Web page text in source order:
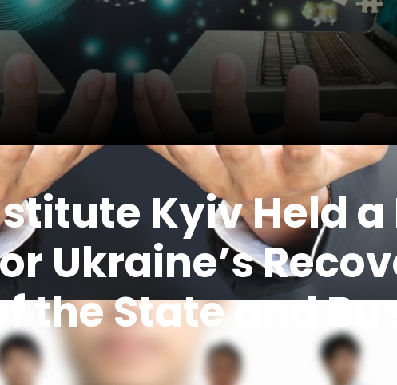
Kyiv Held
Ukraine’s
the State and